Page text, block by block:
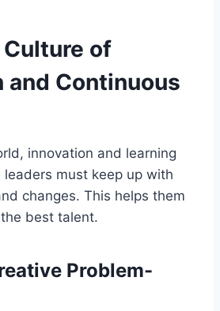
of
and Continuous
innovation and learning
leaders must keep up with
changes. This helps them
best talent.
Problem-